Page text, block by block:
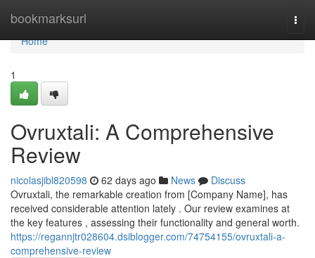
bookmarksurl
Home
Home
1
Ovruxtali: A Comprehensive
Review
nicolasjibl820598 62 days ago News
Discuss
Ovruxtali, the remarkable creation from [Company Name], has
received considerable attention lately . Our review examines at
the key features , assessing their functionality and general worth.
https://regannjtr028604.dsiblogger.com/74754155/ovruxtali-a-
comprehensive-review